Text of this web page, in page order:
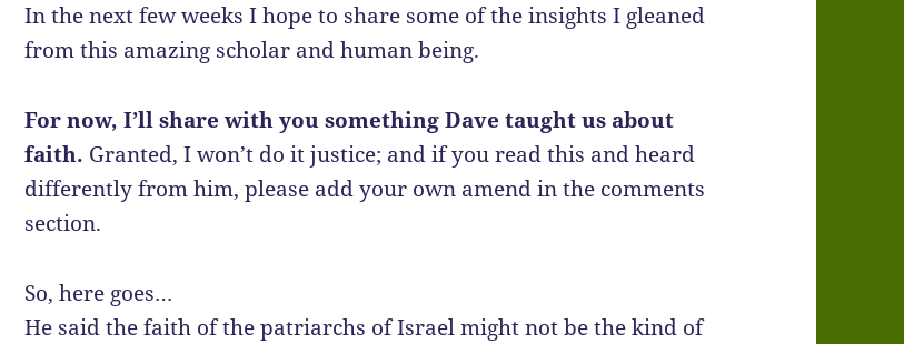
In the next few weeks I hope to share some of the insights I gleaned
from this amazing scholar and human being.
For now, I’ll share with you something Dave taught us about
faith. Granted, I won’t do it justice; and if you read this and heard
differently from him, please add your own amend in the comments
section.
So, here goes…
He said the faith of the patriarchs of Israel might not be the kind of